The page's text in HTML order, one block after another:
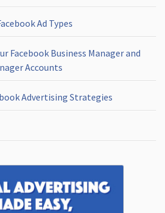
Ad Types
Facebook Business Manager and
Accounts
Advertising Strategies